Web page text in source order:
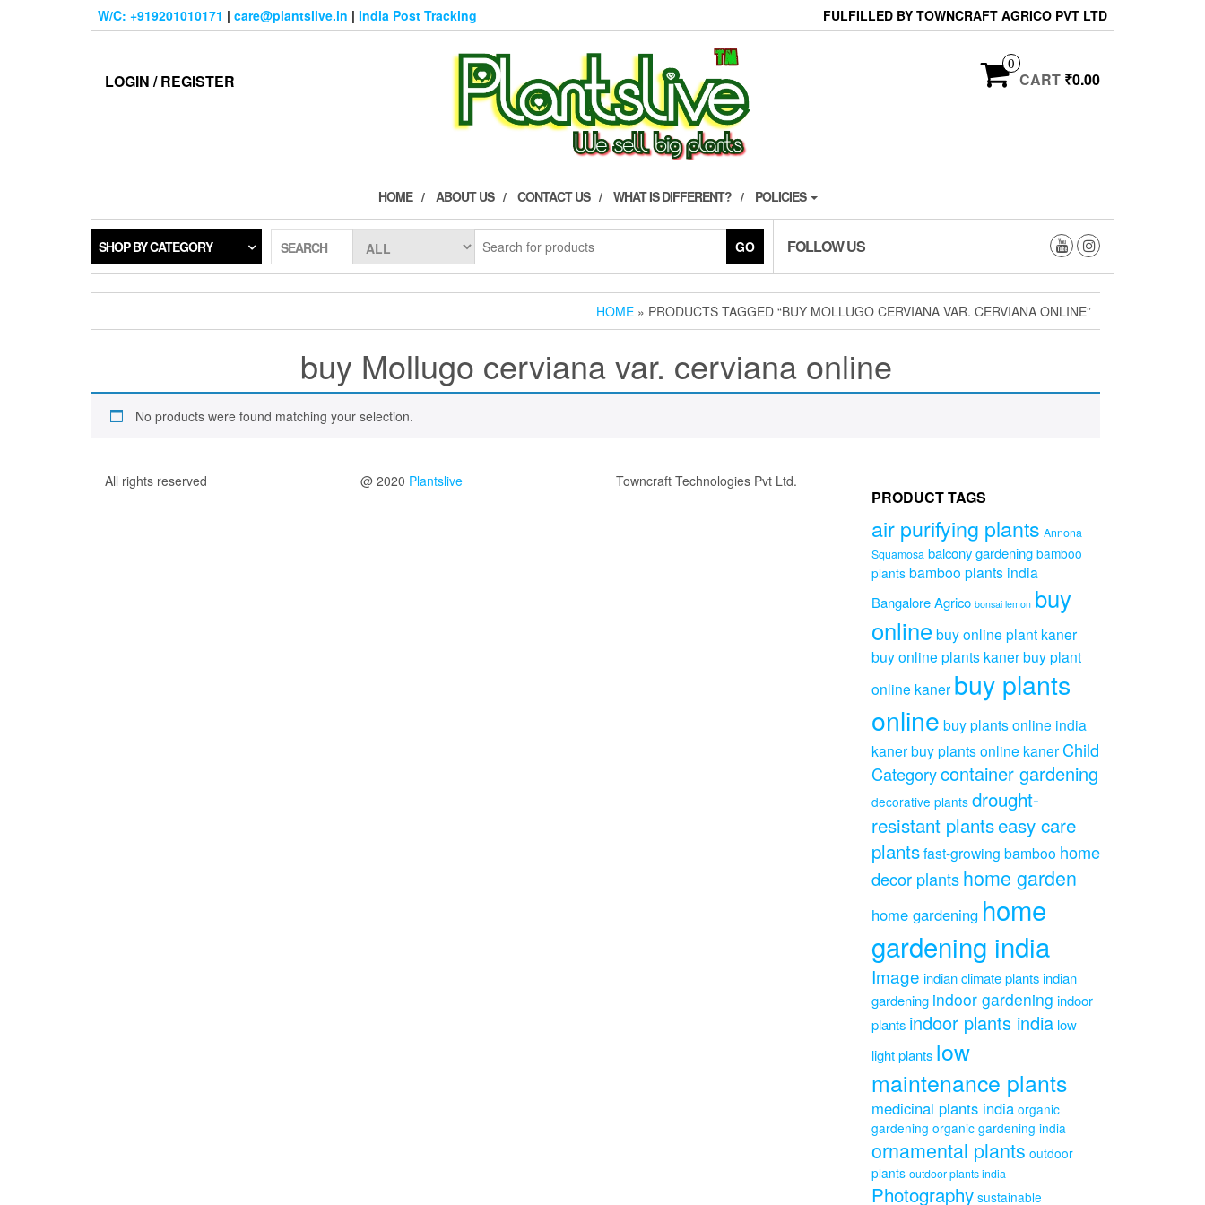
W/C: +919201010171 | care@plantslive.in | India Post Tracking FULFILLED BY TOWNCRAFT AGRICO PVT LTD
LOGIN / REGISTER
0
CART ₹0.00
HOME ABOUT US CONTACT US WHAT IS DIFFERENT? POLICIES
SHOP BY CATEGORY SEARCH GO FOLLOW US
HOME » PRODUCTS TAGGED “BUY MOLLUGO CERVIANA VAR. CERVIANA ONLINE”
buy Mollugo cerviana var. cerviana online
No products were found matching your selection.
All rights reserved @ 2020 Plantslive Towncraft Technologies Pvt Ltd.
PRODUCT TAGS
air purifying plants Annona
Squamosa balcony gardening bamboo
plants bamboo plants india
Bangalore Agrico bonsai lemon buy
onlinebuy online plant kaner
buy online plants kanerbuy plant
online kaner buy plants
online buy plants online india
kanerbuy plants online kaner Child
Categorycontainer gardening
decorative plants drought-
resistant plantseasy care
plantsfast-growing bamboo home
decor plantshome garden
home gardening home
gardening india
Image indian climate plantsindian
gardening indoor gardening indoor
plants indoor plants india low
light plants low
maintenance plants
medicinal plants india organic
gardening organic gardening india
ornamental plants outdoor
plants outdoor plants india
Photography sustainable